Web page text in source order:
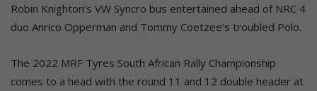
Robin Knighton’s VW Syncro bus entertained ahead of NRC 4
duo Anrico Opperman and Tommy Coetzee’s troubled Polo.
The 2022 MRF Tyres South African Rally Championship
comes to a head with the round 11 and 12 double header at